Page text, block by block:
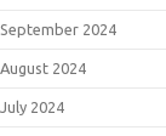
September 2024
August 2024
July 2024